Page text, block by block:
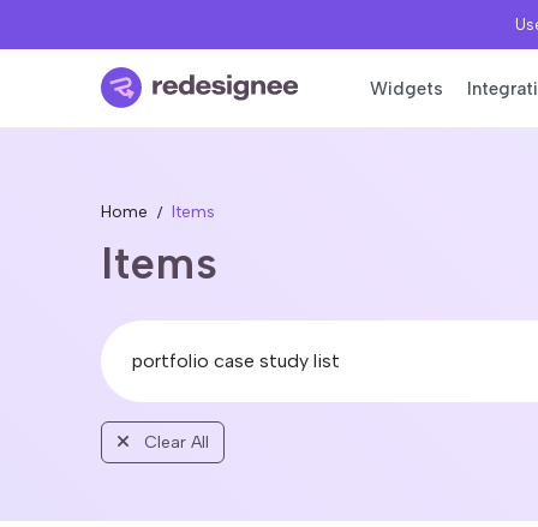
Widgets
Home Items
Items
Clear All